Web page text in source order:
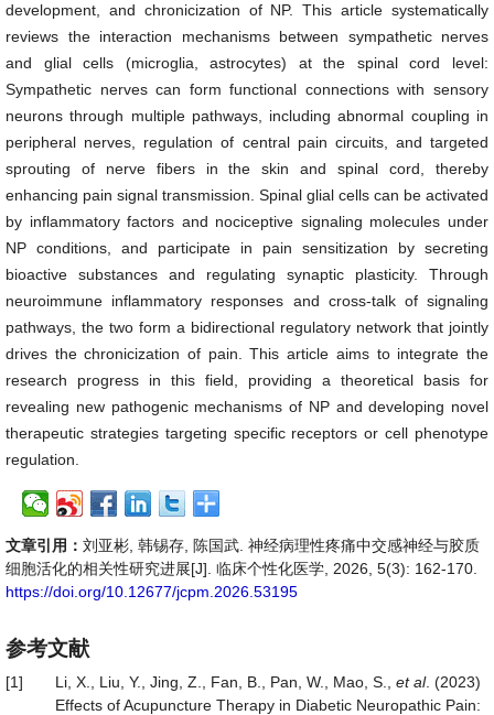
development, and chronicization of NP. This article systematically
reviews the interaction mechanisms between sympathetic nerves
and glial cells (microglia, astrocytes) at the spinal cord level:
Sympathetic nerves can form functional connections with sensory
neurons through multiple pathways, including abnormal coupling in
peripheral nerves, regulation of central pain circuits, and targeted
sprouting of nerve fibers in the skin and spinal cord, thereby
enhancing pain signal transmission. Spinal glial cells can be activated
by inflammatory factors and nociceptive signaling molecules under
NP conditions, and participate in pain sensitization by secreting
bioactive substances and regulating synaptic plasticity. Through
neuroimmune inflammatory responses and cross-talk of signaling
pathways, the two form a bidirectional regulatory network that jointly
drives the chronicization of pain. This article aims to integrate the
research progress in this field, providing a theoretical basis for
revealing new pathogenic mechanisms of NP and developing novel
therapeutic strategies targeting specific receptors or cell phenotype
regulation.
文章引用： 刘亚彬, 韩锡存, 陈国武. 神经病理性疼痛中交感神经与胶质
细胞活化的相关性研究进展[J]. 临床个性化医学, 2026, 5(3): 162-170.
https://doi.org/10.12677/jcpm.2026.53195
参考文献
[1] Li, X., Liu, Y., Jing, Z., Fan, B., Pan, W., Mao, S., et al. (2023)
Effects of Acupuncture Therapy in Diabetic Neuropathic Pain: